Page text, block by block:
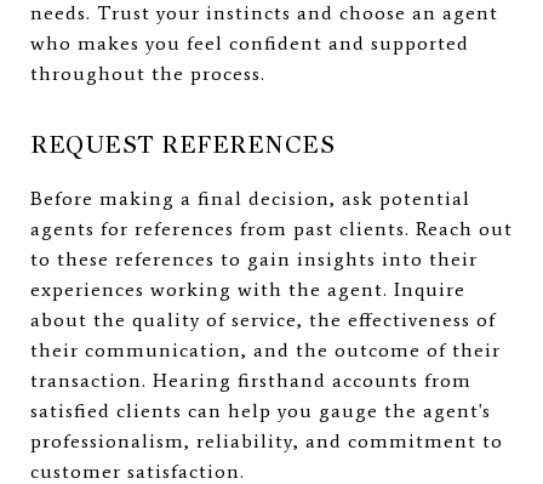
needs. Trust your instincts and choose an agent
who makes you feel confident and supported
throughout the process.
REQUEST REFERENCES
Before making a final decision, ask potential
agents for references from past clients. Reach out
to these references to gain insights into their
experiences working with the agent. Inquire
about the quality of service, the effectiveness of
their communication, and the outcome of their
transaction. Hearing firsthand accounts from
satisfied clients can help you gauge the agent's
professionalism, reliability, and commitment to
customer satisfaction.